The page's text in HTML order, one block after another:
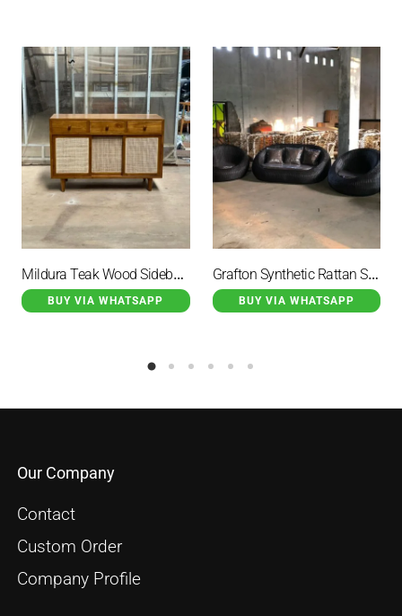
Mildura Teak Wood Sideboard Rattan Combination With 3 Drawers
BUY VIA WHATSAPP
Grafton Synthetic Rattan Stool Set Black Color With Cushion
BUY VIA WHATSAPP
Our Company
Contact
Custom Order
Company Profile